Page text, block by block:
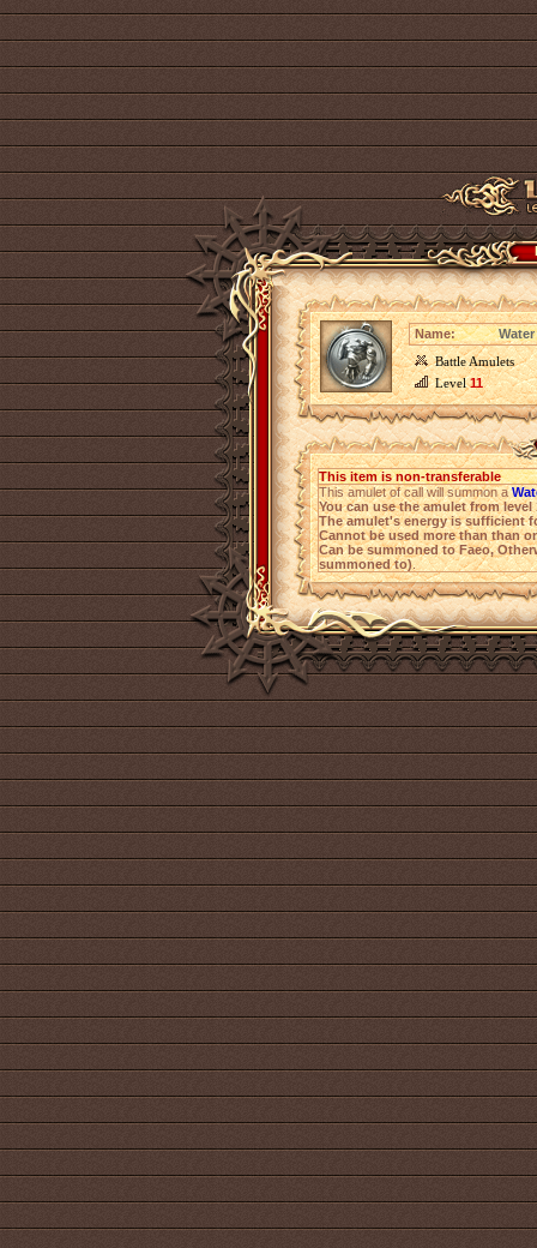
Name:
Battle Amulets
Level11
This item is non-transferable
This amulet of call will summon a
You can use the amulet from level
The amulet's energy is sufficient
Cannot be used more than than
Can be summoned to Faeo,
summoned to).